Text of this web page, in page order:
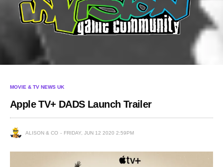
MOVIE & TV NEWS UK
Apple TV+ DADS Launch Trailer
ALISON & CO FRIDAY, JUN 12 2020 2:59PM